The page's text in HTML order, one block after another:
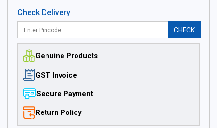
Check Delivery
CHECK
Genuine Products
GST Invoice
Secure Payment
Return Policy